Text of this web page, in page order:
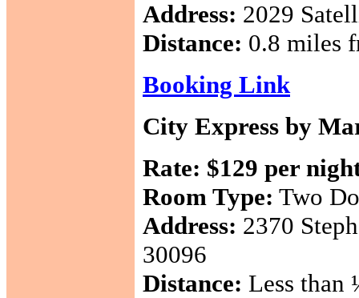
Address: 2029
Distance: 0.8 miles
Booking Link
City Express by
Rate: $129 per
Room Type: Two
Address: 2370
30096
Distance: Less